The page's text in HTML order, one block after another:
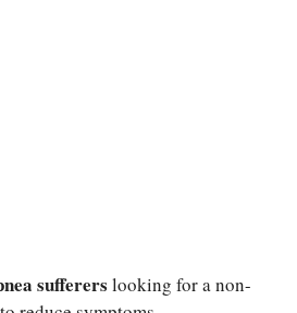
sufferers looking for a non-